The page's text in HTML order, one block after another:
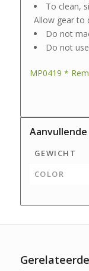
To clean,
Allow gear to
Do not
Do not
MP0419 *
GEWICHT
COLOR